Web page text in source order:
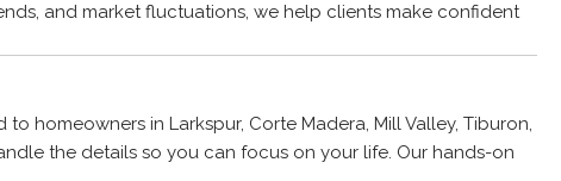
and market fluctuations, we help clients make confident
homeowners in Larkspur, Corte Madera, Mill Valley, Tiburon,
the details so you can focus on your life. Our hands-on